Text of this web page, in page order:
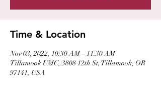
Time & Location
Nov 03, 2022, 10:30 AM – 11:30 AM
Tillamook UMC, 3808 12th St, Tillamook, OR
97141, USA